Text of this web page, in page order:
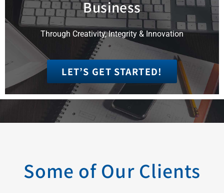
Business
Through Creativity, Integrity & Innovation
LET’S GET STARTED!
Some of Our Clients